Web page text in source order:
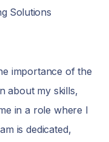
Solutions
importance of the
about my skills,
in a role where I
is dedicated,